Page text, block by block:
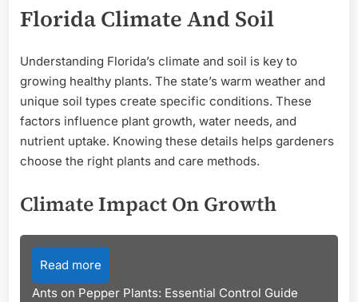
Florida Climate And Soil
Understanding Florida’s climate and soil is key to
growing healthy plants. The state’s warm weather and
unique soil types create specific conditions. These
factors influence plant growth, water needs, and
nutrient uptake. Knowing these details helps gardeners
choose the right plants and care methods.
Climate Impact On Growth
Read more
Ants on Pepper Plants: Essential Control Guide